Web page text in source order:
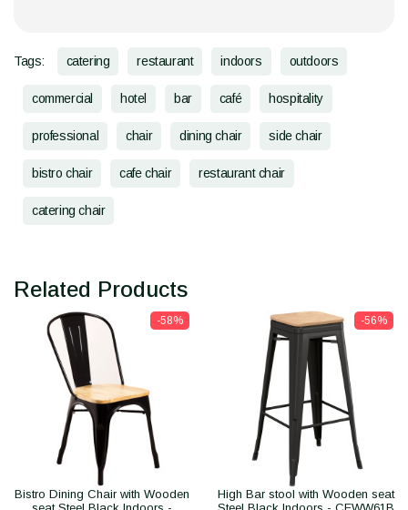
Tags: catering restaurant indoors outdoors
commercial hotel bar café hospitality
professional chair dining chair side chair
bistro chair cafe chair restaurant chair
catering chair
Related Products
-58%
Bistro Dining Chair with Wooden
-56%
High Bar stool with Wooden seat